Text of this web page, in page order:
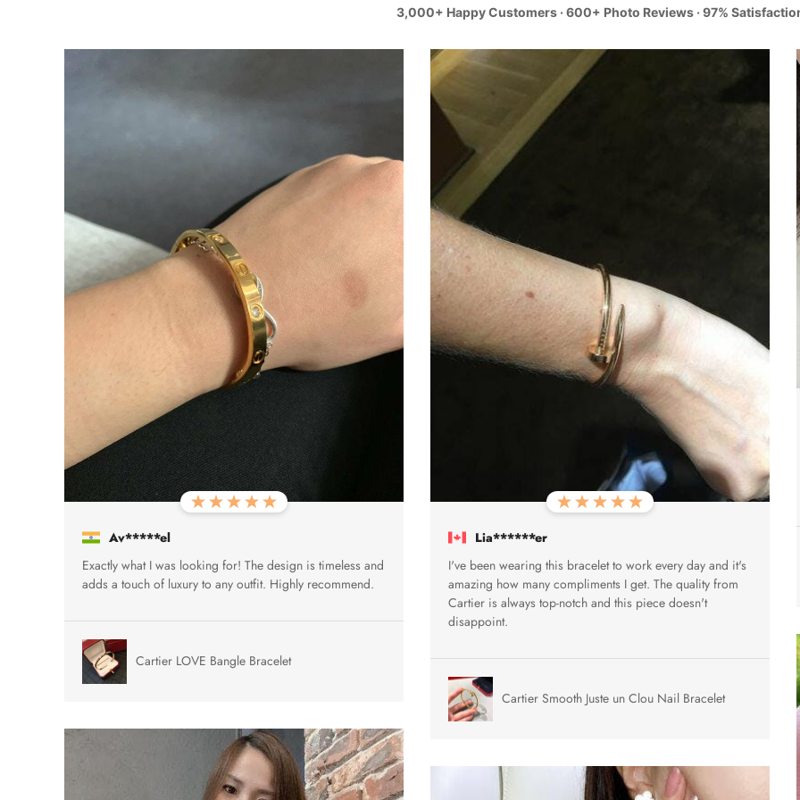
3,000+ Happy Customers · 600+ Photo Reviews · 97%
Av*****el
Exactly what I was looking for! The design is timeless and
adds a touch of luxury to any outfit. Highly recommend.
Cartier LOVE Bangle Bracelet
Lia******er
I've been wearing this bracelet to work every day and it's
amazing how many compliments I get. The quality from
Cartier is always top-notch and this piece doesn't
disappoint.
Cartier Smooth Juste un Clou Nail Bracelet